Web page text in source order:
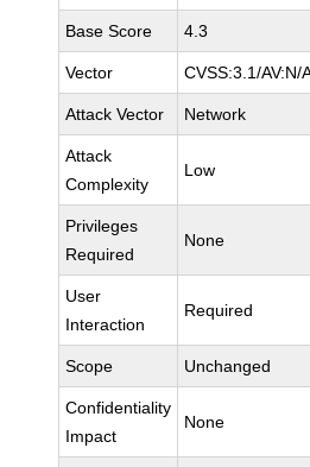
Base Score 4.3
Vector CVSS:3.1/AV:N/
Attack Vector Network
Attack
Complexity
Low
Privileges
Required
None
User
Interaction
Required
Scope Unchanged
Confidentiality
Impact
None